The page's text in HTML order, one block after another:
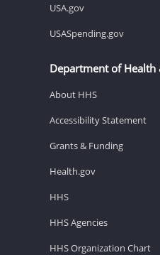
USA.gov
USASpending.gov
Department of Health
About HHS
Accessibility Statement
Grants & Funding
Health.gov
HHS
HHS Agencies
HHS Organization Chart